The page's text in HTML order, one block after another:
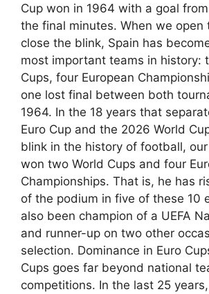
Cup won in 1964 with a goal
the final minutes. When we open
close the blink, Spain has
most important teams in history:
Cups, four European
one lost final between both
1964. In the 18 years that
Euro Cup and the 2026 World
blink in the history of football,
won two World Cups and four
Championships. That is, he has
of the podium in five of these 10
also been champion of a UEFA
and runner-up on two other
selection. Dominance in Euro
Cups goes far beyond national
competitions. In the last 25